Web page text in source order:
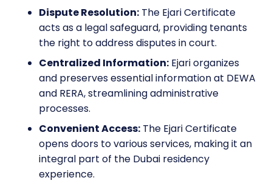
Dispute Resolution: The Ejari Certificate
acts as a legal safeguard, providing tenants
the right to address disputes in court.
Centralized Information: Ejari organizes
and preserves essential information at DEWA
and RERA, streamlining administrative
processes.
Convenient Access: The Ejari Certificate
opens doors to various services, making it an
integral part of the Dubai residency
experience.